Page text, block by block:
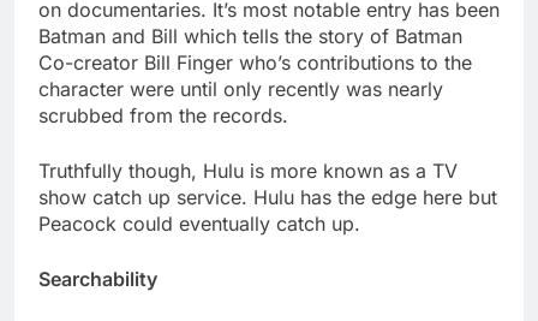
on documentaries. It’s most notable entry has been
Batman and Bill which tells the story of Batman
Co-creator Bill Finger who’s contributions to the
character were until only recently was nearly
scrubbed from the records.
Truthfully though, Hulu is more known as a TV
show catch up service. Hulu has the edge here but
Peacock could eventually catch up.
Searchability